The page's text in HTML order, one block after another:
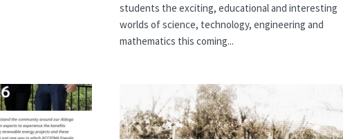
students the exciting, educational and interesting
worlds of science, technology, engineering and
mathematics this coming...